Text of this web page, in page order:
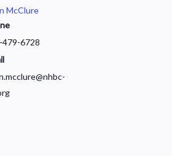
McClure
479-6728